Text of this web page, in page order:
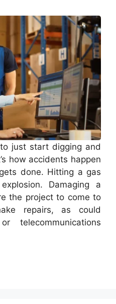
just start digging and
how accidents happen
done. Hitting a gas
Damaging a
the project to come to
repairs, as could
telecommunications